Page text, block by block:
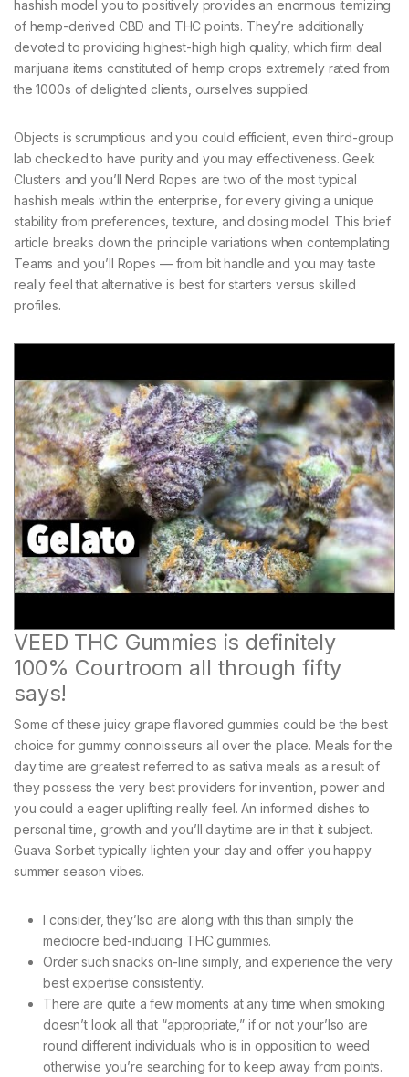
hashish model you to positively provides an enormous itemizing
of hemp-derived CBD and THC points. They’re additionally
devoted to providing highest-high high quality, which firm deal
marijuana items constituted of hemp crops extremely rated from
the 1000s of delighted clients, ourselves supplied.
Objects is scrumptious and you could efficient, even third-group
lab checked to have purity and you may effectiveness. Geek
Clusters and you’ll Nerd Ropes are two of the most typical
hashish meals within the enterprise, for every giving a unique
stability from preferences, texture, and dosing model. This brief
article breaks down the principle variations when contemplating
Teams and you’ll Ropes — from bit handle and you may taste
really feel that alternative is best for starters versus skilled
profiles.
VEED THC Gummies is definitely
100% Courtroom all through fifty
says!
Some of these juicy grape flavored gummies could be the best
choice for gummy connoisseurs all over the place. Meals for the
day time are greatest referred to as sativa meals as a result of
they possess the very best providers for invention, power and
you could a eager uplifting really feel. An informed dishes to
personal time, growth and you’ll daytime are in that it subject.
Guava Sorbet typically lighten your day and offer you happy
summer season vibes.
I consider, they’lso are along with this than simply the
mediocre bed-inducing THC gummies.
Order such snacks on-line simply, and experience the very
best expertise consistently.
There are quite a few moments at any time when smoking
doesn’t look all that “appropriate,” if or not your’lso are
round different individuals who is in opposition to weed
otherwise you’re searching for to keep away from points.